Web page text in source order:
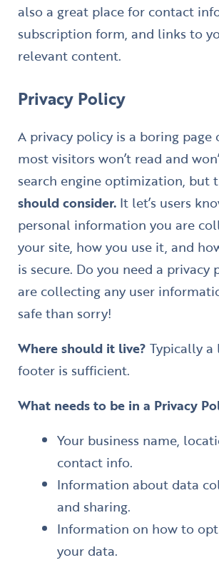
also a great place for contact
subscription form, and links to
relevant content.
Privacy Policy
A privacy policy is a boring
most visitors won’t read and
search engine optimization, but
should consider. It let’s users
personal information you are
your site, how you use it, and
is secure. Do you need a privacy
are collecting any user
safe than sorry!
Where should it live? Typically
footer is sufficient.
What needs to be in a Privacy
Your business name,
contact info.
Information about data
and sharing.
Information on how to
your data.